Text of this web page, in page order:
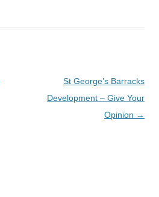
St George’s Barracks
Development – Give Your
Opinion →